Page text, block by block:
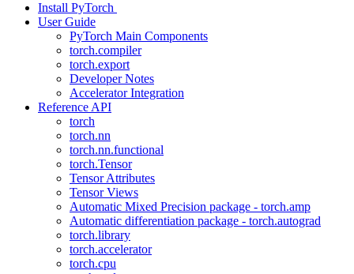
Install PyTorch
User Guide
PyTorch Main Components
torch.compiler
torch.export
Developer Notes
Accelerator Integration
Reference API
torch
torch.nn
torch.nn.functional
torch.Tensor
Tensor Attributes
Tensor Views
Automatic Mixed Precision package - torch.amp
Automatic differentiation package - torch.autograd
torch.library
torch.accelerator
torch.cpu